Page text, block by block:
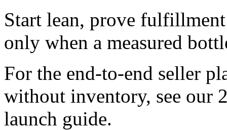
Start lean, prove
only when a measured
For the end-to-end seller
without inventory, see our
launch guide.